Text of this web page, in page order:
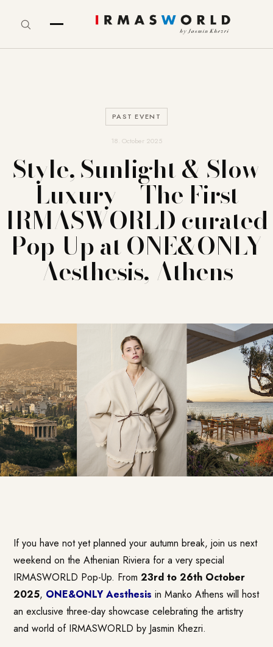
PAST EVENT
18. October 2025
Style, Sunlight & Slow
Luxury – The First
IRMASWORLD curated
Pop-Up at ONE&ONLY
Aesthesis, Athens
If you have not yet planned your autumn break, join us next
weekend on the Athenian Riviera for a very special
IRMASWORLD Pop-Up. From23rd to 26th October
2025, ONE&ONLY Aesthesis in Manko Athens will host
an exclusive three-day showcase celebrating the artistry
and world of IRMASWORLD by Jasmin Khezri.